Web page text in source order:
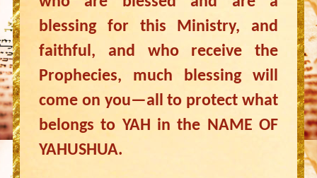
blessing for this Ministry, and
faithful, and who receive the
Prophecies, much blessing will
come on you—all to protect what
belongs to YAH in the NAME OF
YAHUSHUA.